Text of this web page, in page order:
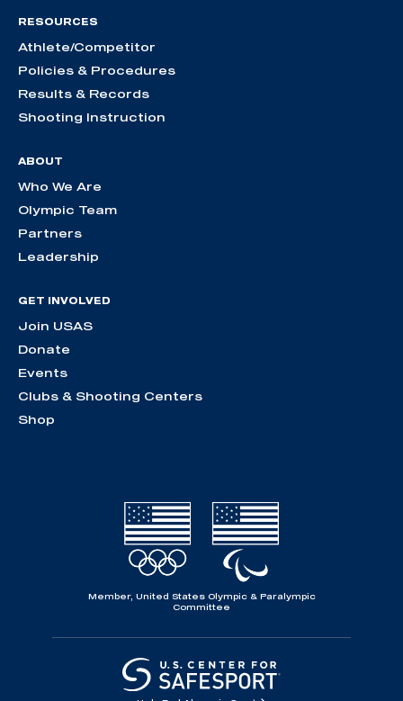
RESOURCES
Athlete/Competitor
Policies & Procedures
Results & Records
Shooting Instruction
ABOUT
Who We Are
Olympic Team
Partners
Leadership
GET INVOLVED
Join USAS
Donate
Events
Clubs & Shooting Centers
Shop
Member, United States Olympic & Paralympic
Committee